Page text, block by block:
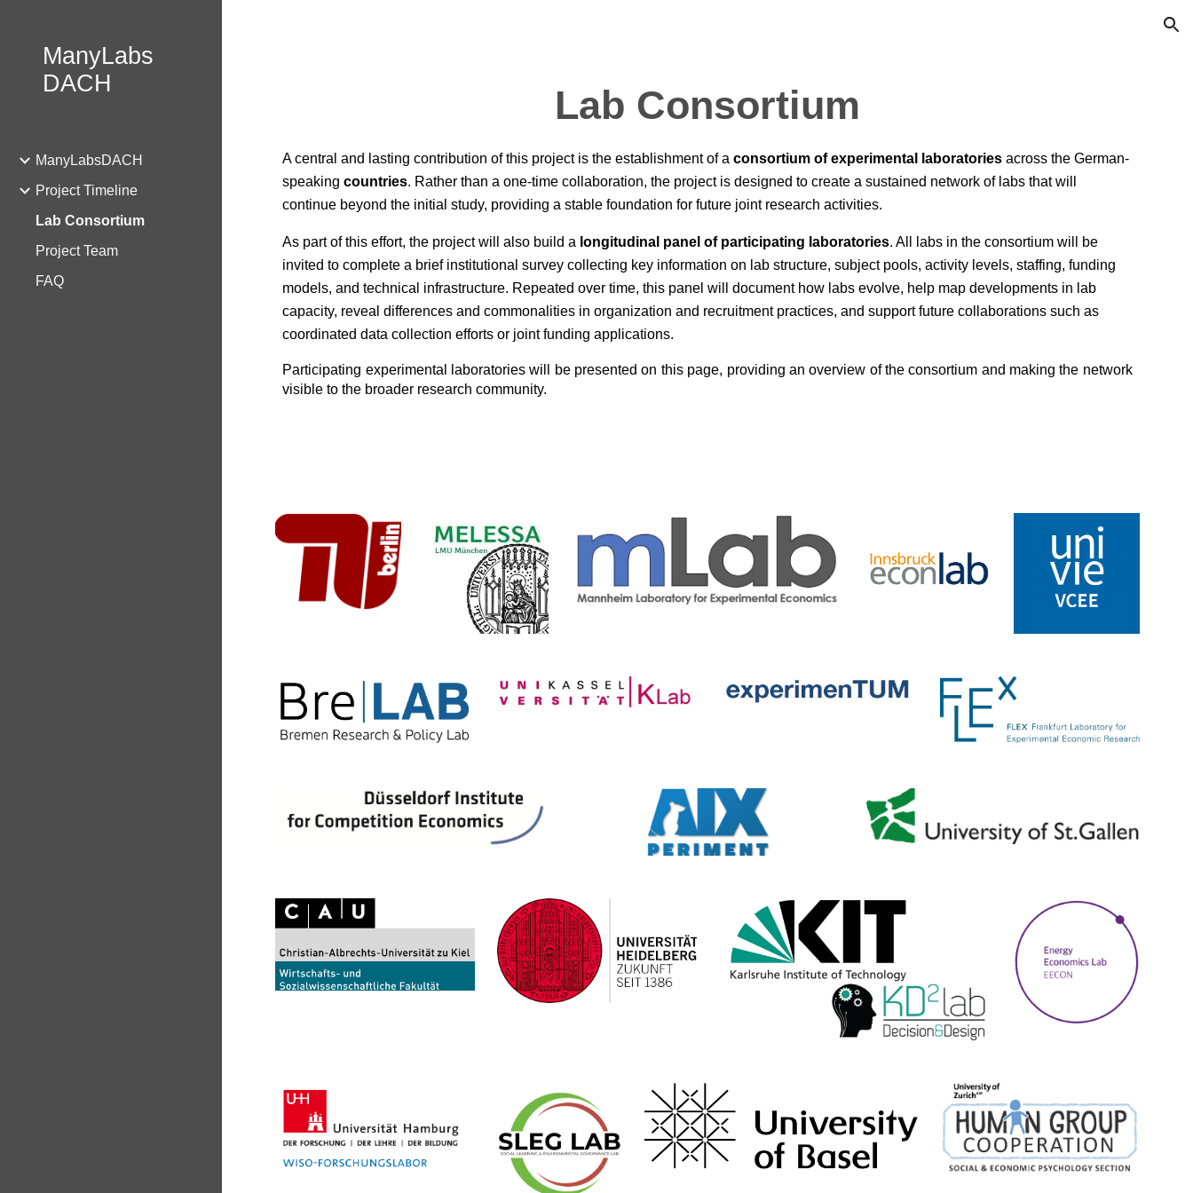
ManyLabs
DACH
ManyLabsDACH
Project Timeline
Lab Consortium
Project Team
FAQ
Lab Consortium
A central and lasting contribution of this project is the establishment of aconsortium of experimental laboratoriesacross the German-
speaking countries. Rather than a one-time collaboration, the project is designed to create a sustained network of labs that will
continue beyond the initial study, providing a stable foundation for future joint research activities.
As part of this effort, the project will also build a longitudinal panel of participating laboratories. All labs in the consortium will be
invited to complete a brief institutional survey collecting key information on lab structure, subject pools, activity levels, staffing, funding
models, and technical infrastructure. Repeated over time, this panel will document how labs evolve, help map developments in lab
capacity, reveal differences and commonalities in organization and recruitment practices, and support future collaborations such as
coordinated data collection efforts or joint funding applications.
Participating experimental laboratories will be presented on this page, providing an overview of the consortium and making the network
visible to the broader research community.